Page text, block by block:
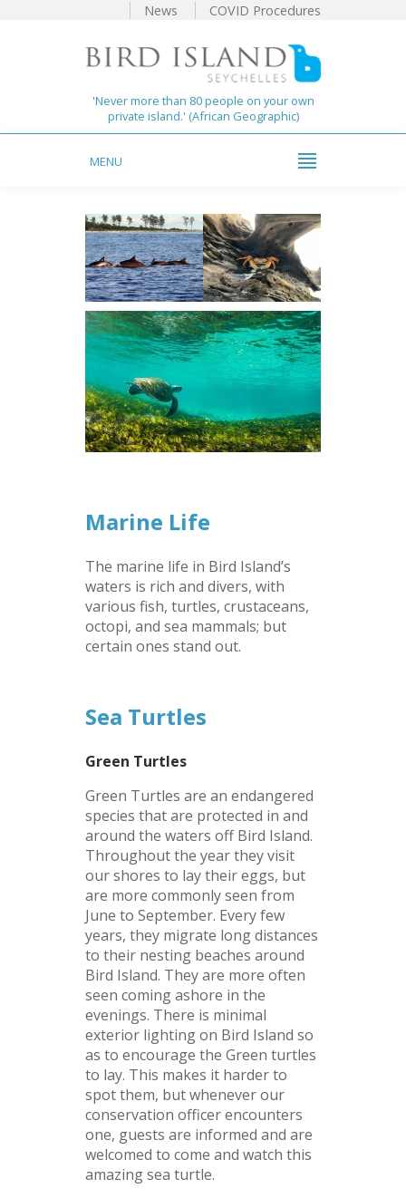
News COVID Procedures
'Never more than 80 people on your own
private island.' (African Geographic)
MENU
Marine Life
The marine life in Bird Island’s
waters is rich and divers, with
various fish, turtles, crustaceans,
octopi, and sea mammals; but
certain ones stand out.
Sea Turtles
Green Turtles
Green Turtles are an endangered
species that are protected in and
around the waters off Bird Island.
Throughout the year they visit
our shores to lay their eggs, but
are more commonly seen from
June to September. Every few
years, they migrate long distances
to their nesting beaches around
Bird Island. They are more often
seen coming ashore in the
evenings. There is minimal
exterior lighting on Bird Island so
as to encourage the Green turtles
to lay. This makes it harder to
spot them, but whenever our
conservation officer encounters
one, guests are informed and are
welcomed to come and watch this
amazing sea turtle.